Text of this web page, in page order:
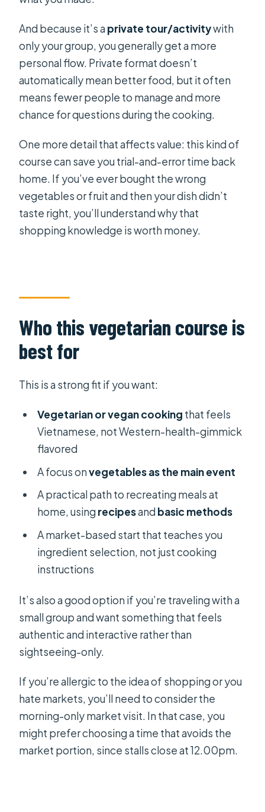
And because it’s aprivate tour/activitywith
only your group, you generally get a more
personal flow. Private format doesn’t
automatically mean better food, but it often
means fewer people to manage and more
chance for questions during the cooking.
One more detail that affects value: this kind of
course can save you trial-and-error time back
home. If you’ve ever bought the wrong
vegetables or fruit and then your dish didn’t
taste right, you’ll understand why that
shopping knowledge is worth money.
Who this vegetarian course is
best for
This is a strong fit if you want:
Vegetarian or vegan cooking that feels
Vietnamese, not Western-health-gimmick
flavored
A focus onvegetables as the main event
A practical path to recreating meals at
home, usingrecipesandbasic methods
A market-based start that teaches you
ingredient selection, not just cooking
instructions
It’s also a good option if you’re traveling with a
small group and want something that feels
authentic and interactive rather than
sightseeing-only.
If you’re allergic to the idea of shopping or you
hate markets, you’ll need to consider the
morning-only market visit. In that case, you
might prefer choosing a time that avoids the
market portion, since stalls close at 12.00pm.